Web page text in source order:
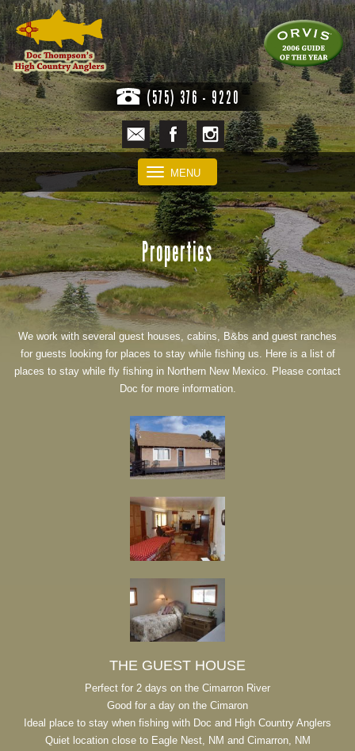
(575) 376 - 9220
MENU
Properties
We work with several guest houses, cabins, B&bs and guest ranches
for guests looking for places to stay while fishing us. Here is a list of
places to stay while fly fishing in Northern New Mexico. Please contact
Doc for more information.
THE GUEST HOUSE
Perfect for 2 days on the Cimarron River
Good for a day on the Cimaron
Ideal place to stay when fishing with Doc and High Country Anglers
Quiet location close to Eagle Nest, NM and Cimarron, NM